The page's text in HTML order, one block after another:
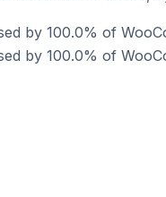
by 100.0% of
by 100.0% of